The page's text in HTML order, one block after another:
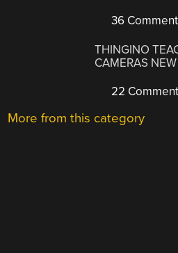
36
THINGINO
CAMERAS
22
More from this category